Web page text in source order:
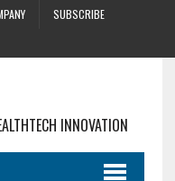
SUBSCRIBE
INNOVATION